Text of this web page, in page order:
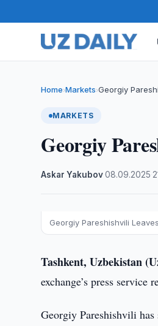
Home›Markets›Georgiy
MARKETS
Georgiy
Askar Yakubov·08.09.2025
Georgiy Pareshishvili
Tashkent, Uzbekistan
exchange’s press service
Georgiy Pareshishvili